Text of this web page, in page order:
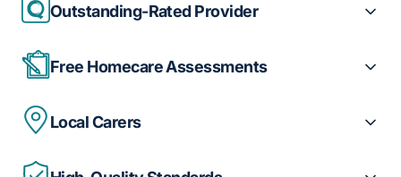
Outstanding-Rated Provider
Free Homecare Assessments
Local Carers